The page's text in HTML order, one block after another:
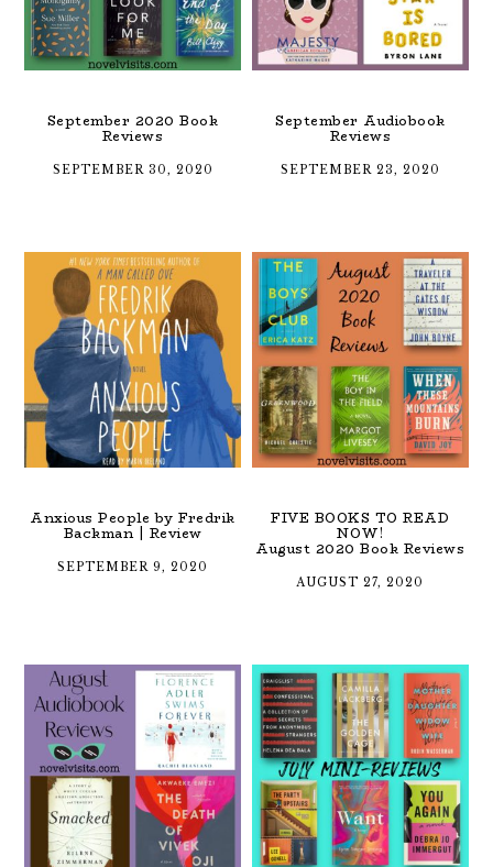
September 2020 Book
Reviews
SEPTEMBER 30, 2020
September Audiobook
Reviews
SEPTEMBER 23, 2020
Anxious People by Fredrik
Backman | Review
SEPTEMBER 9, 2020
FIVE BOOKS TO READ
NOW!
August 2020 Book Reviews
AUGUST 27, 2020